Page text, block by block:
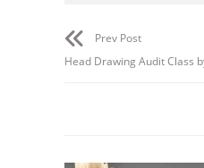
Prev Post
Head Drawing Audit Class